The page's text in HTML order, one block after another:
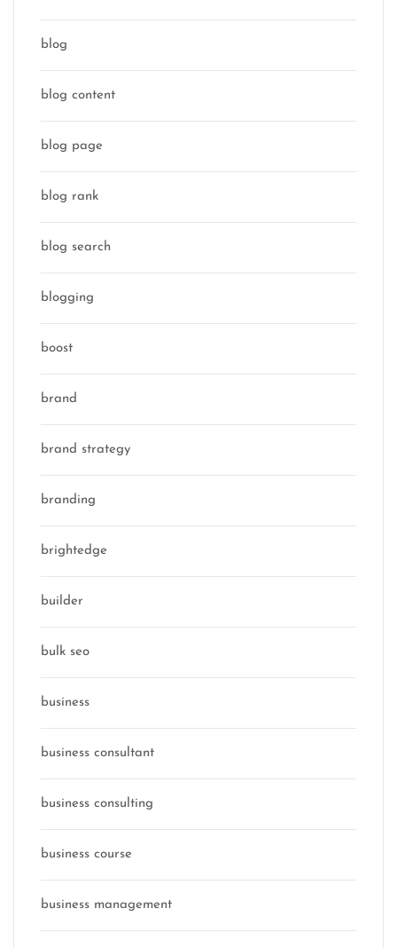
blog
blog content
blog page
blog rank
blog search
blogging
boost
brand
brand strategy
branding
brightedge
builder
bulk seo
business
business consultant
business consulting
business course
business management